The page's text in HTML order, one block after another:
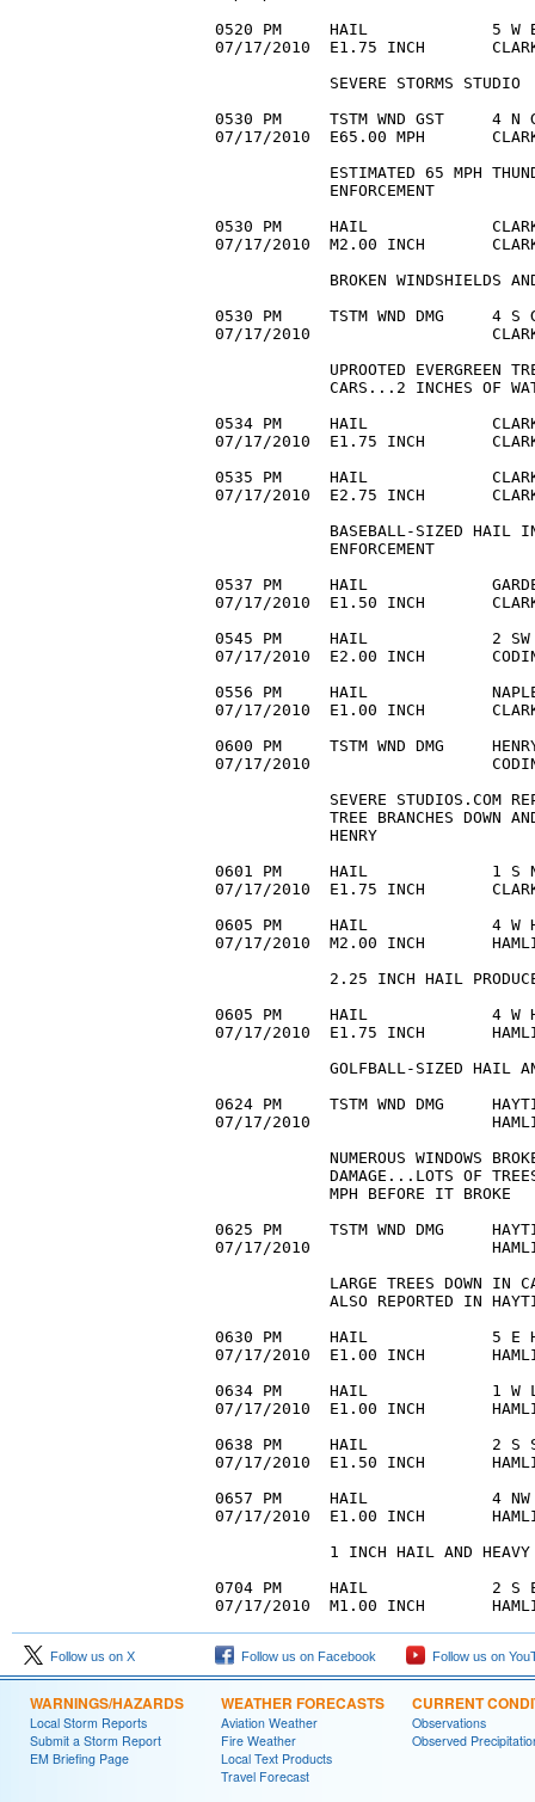
0520 PM     HAIL             5 W
07/17/2010  E1.75 INCH
            SEVERE STORMS STUDIO
0530 PM     TSTM WND GST     4
07/17/2010  E65.00 MPH
ESTIMATED 65 MPH
            ENFORCEMENT
0530 PM     HAIL
07/17/2010  M2.00 INCH
BROKEN WINDSHIELDS
0530 PM     TSTM WND DMG     4
07/17/2010                   CLARK
UPROOTED EVERGREEN
CARS...2 INCHES OF
0534 PM     HAIL
07/17/2010  E1.75 INCH
0535 PM     HAIL
07/17/2010  E2.75 INCH
BASEBALL-SIZED HAIL
            ENFORCEMENT
0537 PM     HAIL
07/17/2010  E1.50 INCH
0545 PM     HAIL             2 SW
07/17/2010  E2.00 INCH
0556 PM     HAIL
07/17/2010  E1.00 INCH
0600 PM     TSTM WND DMG
07/17/2010
SEVERE STUDIOS.COM
TREE BRANCHES DOWN
            HENRY
0601 PM     HAIL             1 S
07/17/2010  E1.75 INCH
0605 PM     HAIL             4 W
07/17/2010  M2.00 INCH
2.25 INCH HAIL
0605 PM     HAIL             4 W
07/17/2010  E1.75 INCH
GOLFBALL-SIZED HAIL
0624 PM     TSTM WND DMG
07/17/2010                   HAMLIN
NUMEROUS WINDOWS
DAMAGE...LOTS OF
            MPH BEFORE IT BROKE
0625 PM     TSTM WND DMG
07/17/2010                   HAMLIN
LARGE TREES DOWN IN
ALSO REPORTED IN
0630 PM     HAIL             5 E
07/17/2010  E1.00 INCH
0634 PM     HAIL             1 W
07/17/2010  E1.00 INCH
0638 PM     HAIL             2 S
07/17/2010  E1.50 INCH
0657 PM     HAIL             4 NW
07/17/2010  E1.00 INCH
1 INCH HAIL AND HEAVY
0704 PM     HAIL             2 S
Follow us on X Follow us on Facebook Follow us on
WARNINGS/HAZARDS
Local Storm Reports
Submit a Storm Report
EM Briefing Page
WEATHER FORECASTS
Aviation Weather
Fire Weather
Local Text Products
Travel Forecast
CURRENT
Observations
Observed